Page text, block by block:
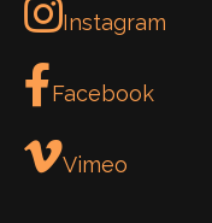
Instagram
Facebook
Vimeo